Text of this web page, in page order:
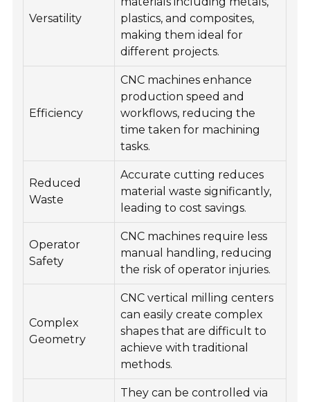
Versatility
plastics, and composites,
making them ideal for
different projects.
Efficiency
CNC machines enhance
production speed and
workflows, reducing the
time taken for machining
tasks.
Reduced
Waste
Accurate cutting reduces
material waste significantly,
leading to cost savings.
Operator
Safety
CNC machines require less
manual handling, reducing
the risk of operator injuries.
Complex
Geometry
CNC vertical milling centers
can easily create complex
shapes that are difficult to
achieve with traditional
methods.
They can be controlled via